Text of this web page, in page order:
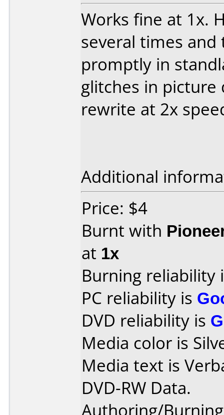
Works fine at 1x.
several times
promptly in
glitches in
rewrite at 2x
Additional
Price: $4
Burnt with
at 1x
Burning reliability
PC reliability is
DVD reliability is
Media color is
Media text is
DVD-RW Data.
Authoring/